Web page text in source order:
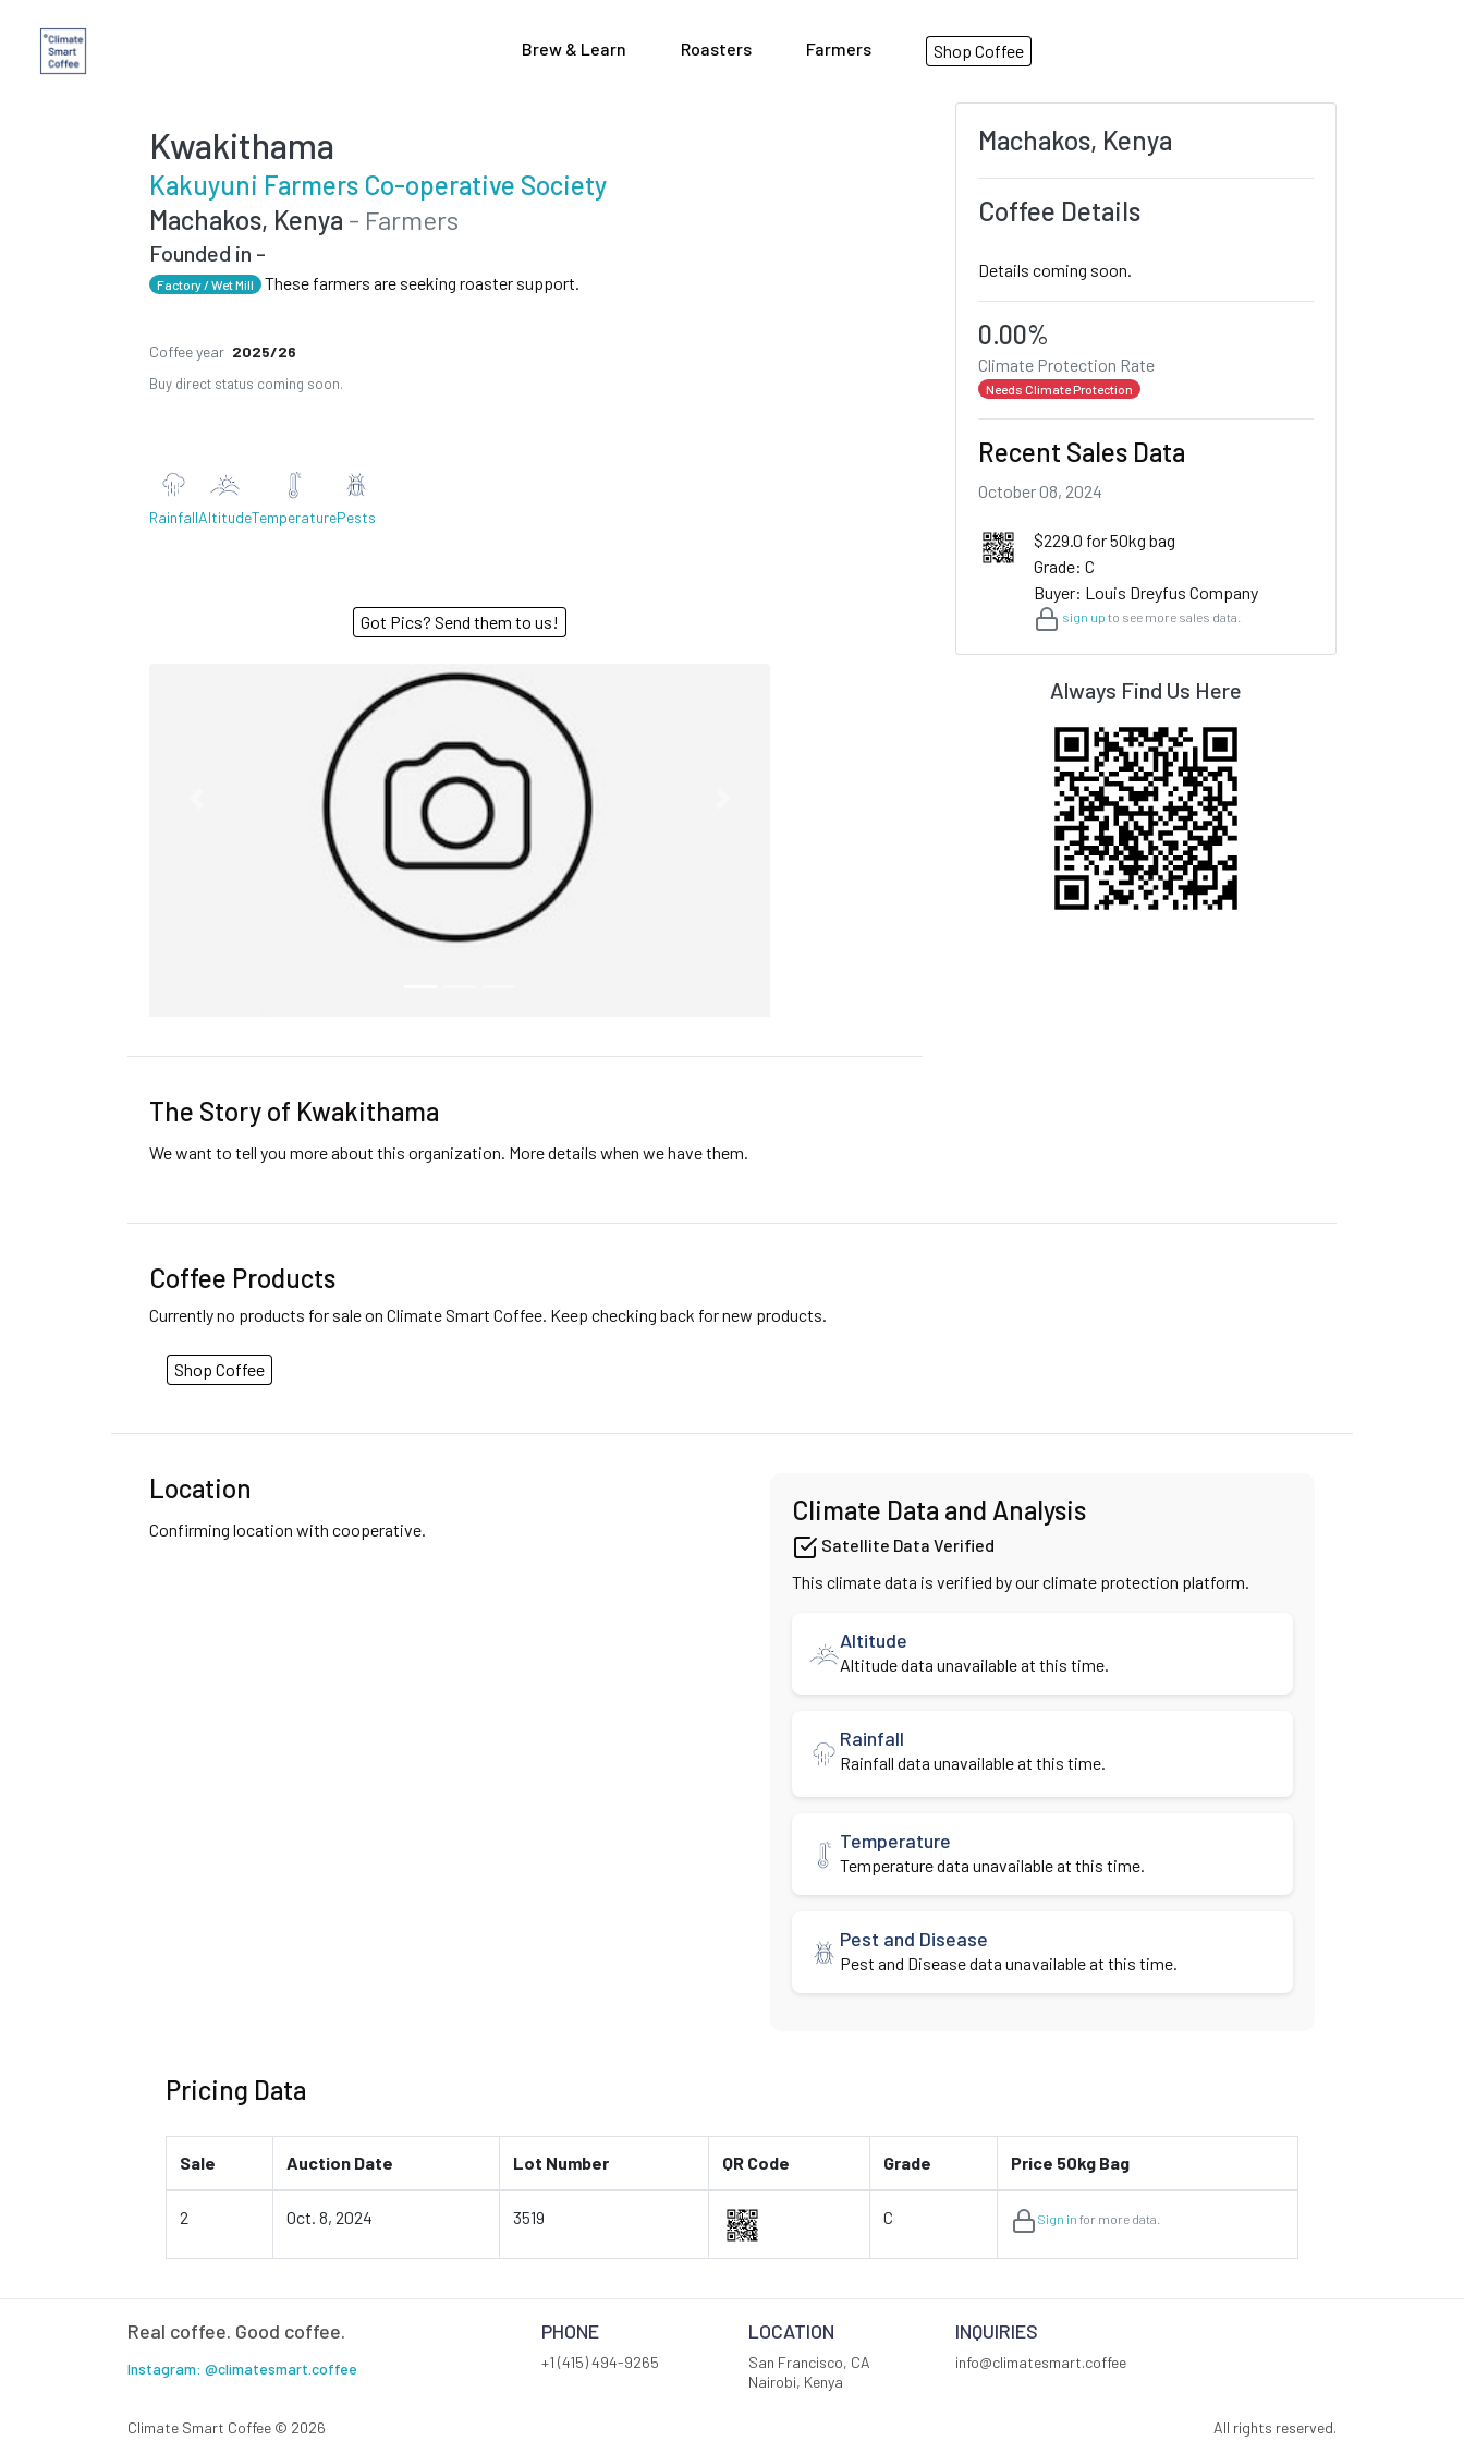
Brew & Learn Roasters Farmers Shop Coffee
Kwakithama
Kakuyuni Farmers Co-operative Society
Machakos, Kenya - Farmers
Founded in -
Factory / Wet Mill These farmers are seeking roaster support.
Coffee year 2025/26
Buy direct status coming soon.
RainfallAltitudeTemperaturePests
Got Pics? Send them to us!
The Story of Kwakithama
We want to tell you more about this organization. More details when we have them.
Machakos, Kenya
Coffee Details
Details coming soon.
0.00%
Climate Protection Rate
Needs Climate Protection
Recent Sales Data
October 08, 2024
$229.0 for 50kg bag
Grade: C
Buyer: Louis Dreyfus Company
sign up to see more sales data.
Always Find Us Here
Coffee Products
Currently no products for sale on Climate Smart Coffee. Keep checking back for new products.
Shop Coffee
Location
Confirming location with cooperative.
Climate Data and Analysis
Satellite Data Verified
This climate data is verified by our climate protection platform.
Altitude
Altitude data unavailable at this time.
Rainfall
Rainfall data unavailable at this time.
Temperature
Temperature data unavailable at this time.
Pest and Disease
Pest and Disease data unavailable at this time.
Pricing Data
Sale Auction Date Lot Number QR Code Grade Price 50kg Bag
2 Oct. 8, 2024 3519 C Sign in for more data.
Real coffee. Good coffee.
Instagram: @climatesmart.coffee
PHONE
+1 (415) 494-9265
LOCATION
San Francisco, CA
Nairobi, Kenya
INQUIRIES
info@climatesmart.coffee
Climate Smart Coffee © 2026 All rights reserved.